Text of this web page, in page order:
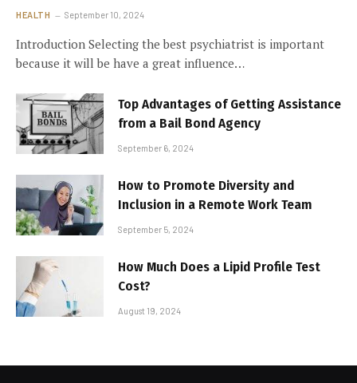
HEALTH September 10, 2024
Introduction Selecting the best psychiatrist is important
because it will be have a great influence…
Top Advantages of Getting Assistance
from a Bail Bond Agency
September 6, 2024
How to Promote Diversity and
Inclusion in a Remote Work Team
September 5, 2024
How Much Does a Lipid Profile Test
Cost?
August 19, 2024